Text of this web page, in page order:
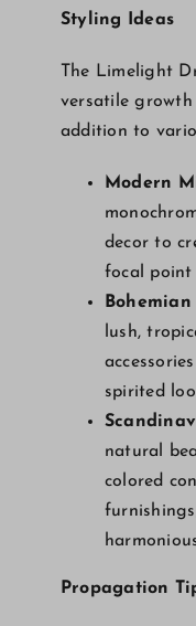
Styling Ideas
The Limelight
versatile
addition to
Modern
decor to
focal point
Bohemian
lush,
spirited
natural
colored
Propagation